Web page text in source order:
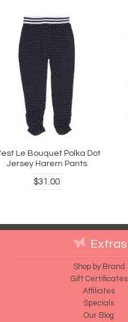
Le Bouquet Polka Dot
Jersey Harem Pants
$31.00
Extras
Shop by Brand
Gift Certificates
Affiliates
Specials
Our Blog